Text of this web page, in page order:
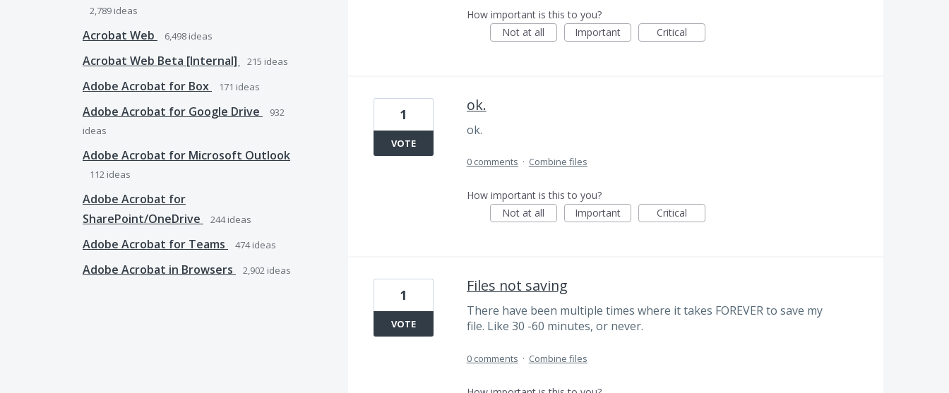
2,789 ideas
Acrobat Web 6,498 ideas
Acrobat Web Beta [Internal] 215 ideas
Adobe Acrobat for Box 171 ideas
Adobe Acrobat for Google Drive
932
ideas
Adobe Acrobat for Microsoft Outlook
112 ideas
Adobe Acrobat for
SharePoint/OneDrive
244ideas
Adobe Acrobat for Teams 474ideas
Adobe Acrobat in Browsers 2,902 ideas
How important is this to you?
Not at all
Important Critical
ok.
ok.
1
VOTE
0 comments · Combine files
How important is this to you?
Not at all
Important Critical
Files not saving
There have been multiple times where it takes FOREVER to save my
file. Like 30 -60 minutes, or never.
1
VOTE
0 comments · Combine files